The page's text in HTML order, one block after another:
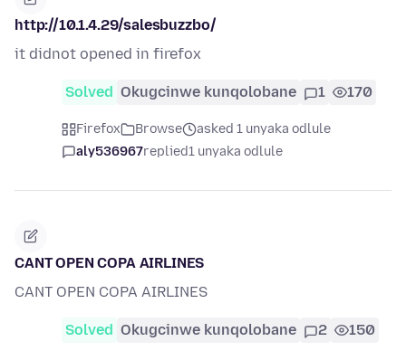
http://10.1.4.29/salesbuzzbo/
it didnot opened in firefox
Solved Okugcinwe kunqolobane 1 170
Firefox Browse
asked 1 unyaka odlule
aly536967replied1 unyaka odlule
CANT OPEN COPA AIRLINES
CANT OPEN COPA AIRLINES
Solved Okugcinwe kunqolobane 2 150